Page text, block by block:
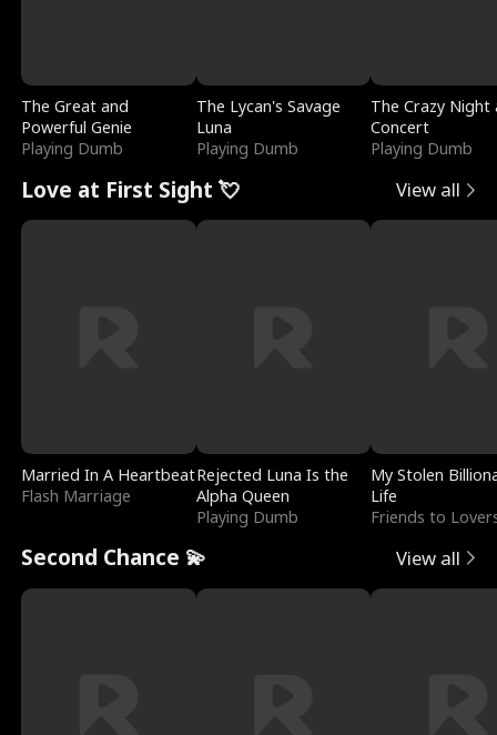
The Great and
Powerful Genie
Playing Dumb
The Lycan's Savage
Luna
Playing Dumb
The Crazy
Concert
Playing Dumb
Love at First Sight 💘 View all
Married In A Heartbeat
Flash Marriage
Rejected Luna Is the
Alpha Queen
Playing Dumb
My Stolen
Life
Friends to
Second Chance 💫 View all